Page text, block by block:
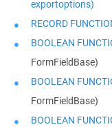
exportoptions)
RECORD
BOOLEAN
FormFieldBase)
BOOLEAN
FormFieldBase)
BOOLEAN